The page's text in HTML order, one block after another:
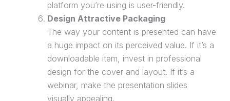
platform you’re using is user-friendly.
Design Attractive Packaging
The way your content is presented can have
a huge impact on its perceived value. If it’s a
downloadable item, invest in professional
design for the cover and layout. If it’s a
webinar, make the presentation slides
visually appealing.